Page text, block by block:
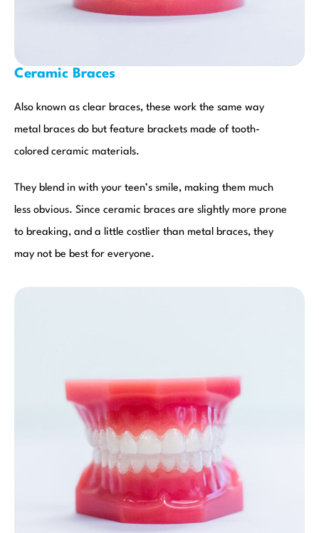
Ceramic Braces
Also known as clear braces, these work the same way
metal braces do but feature brackets made of tooth-
colored ceramic materials.
They blend in with your teen’s smile, making them much
less obvious. Since ceramic braces are slightly more prone
to breaking, and a little costlier than metal braces, they
may not be best for everyone.